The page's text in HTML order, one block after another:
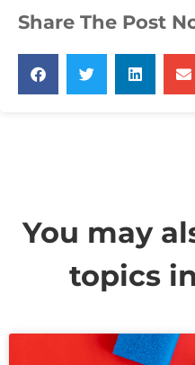
Share The Post
You may
topics